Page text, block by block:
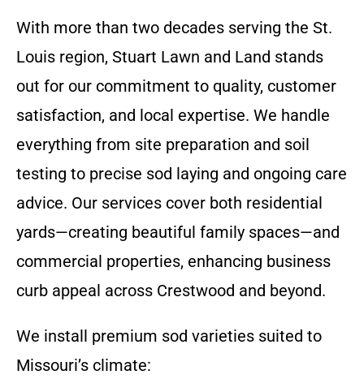
With more than two decades serving the St.
Louis region, Stuart Lawn and Land stands
out for our commitment to quality, customer
satisfaction, and local expertise. We handle
everything from site preparation and soil
testing to precise sod laying and ongoing care
advice. Our services cover both residential
yards—creating beautiful family spaces—and
commercial properties, enhancing business
curb appeal across Crestwood and beyond.
We install premium sod varieties suited to
Missouri’s climate: